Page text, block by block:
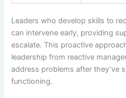
Leaders who develop skills to
can intervene early, providing
escalate. This proactive
leadership from reactive
address problems after they’ve
functioning.